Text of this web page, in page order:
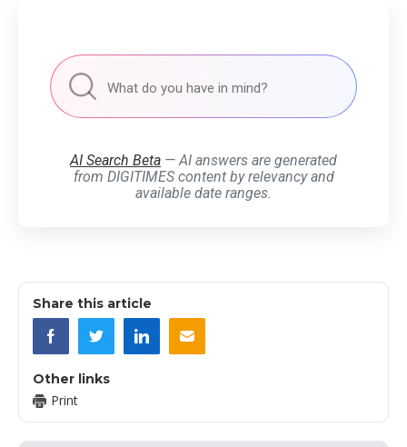
AI Search Beta — AI answers are generated
from DIGITIMES content by relevancy and
available date ranges.
Share this article
Other links
Print